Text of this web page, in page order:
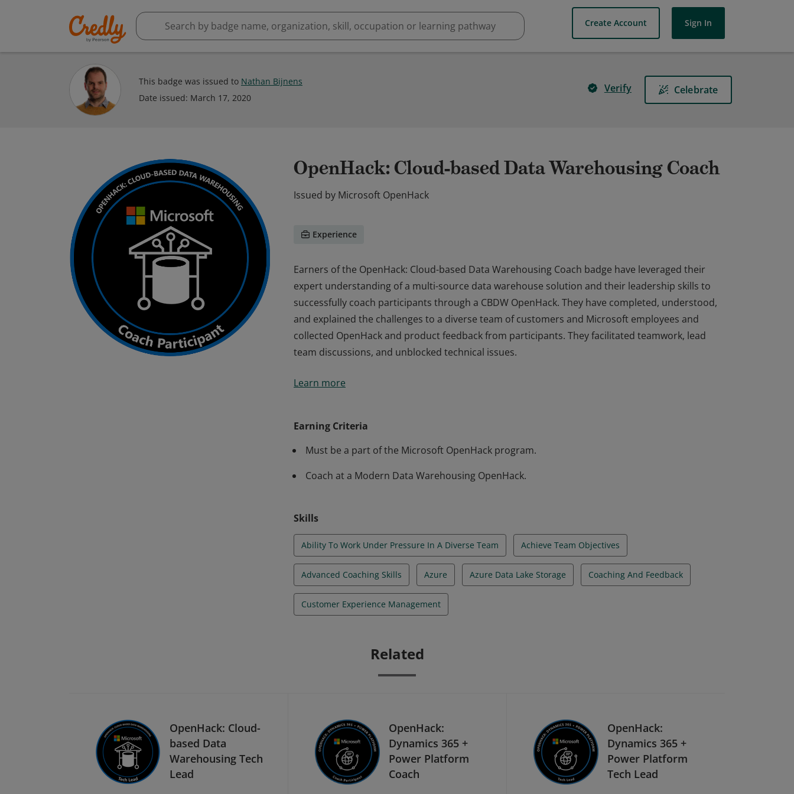
Create Account Sign In
This badge was issued to Nathan Bijnens
Date issued: March 17, 2020
Verify Celebrate
OpenHack: Cloud-based Data Warehousing Coach
Issued by Microsoft OpenHack
Experience
Earners of the OpenHack: Cloud-based Data Warehousing Coach badge have leveraged their
expert understanding of a multi-source data warehouse solution and their leadership skills to
successfully coach participants through a CBDW OpenHack. They have completed, understood,
and explained the challenges to a diverse team of customers and Microsoft employees and
collected OpenHack and product feedback from participants. They facilitated teamwork, lead
team discussions, and unblocked technical issues.
expert understanding of a multi-source data warehouse solution and their leadership skills to
collected OpenHack and product feedback from participants. They facilitated teamwork, lead
team discussions, and unblocked technical issues.
Learn more
Earning Criteria
Must be a part of the Microsoft OpenHack program.
Coach at a Modern Data Warehousing OpenHack.
Skills
Ability To Work Under Pressure In A Diverse Team Achieve Team Objectives
Advanced Coaching Skills Azure Azure Data Lake Storage Coaching And Feedback
Customer Experience Management
Related
OpenHack: Cloud-
based Data
Warehousing Tech
Lead
OpenHack:
Dynamics 365 +
Power Platform
Coach
OpenHack:
Dynamics 365 +
Power Platform
Tech Lead